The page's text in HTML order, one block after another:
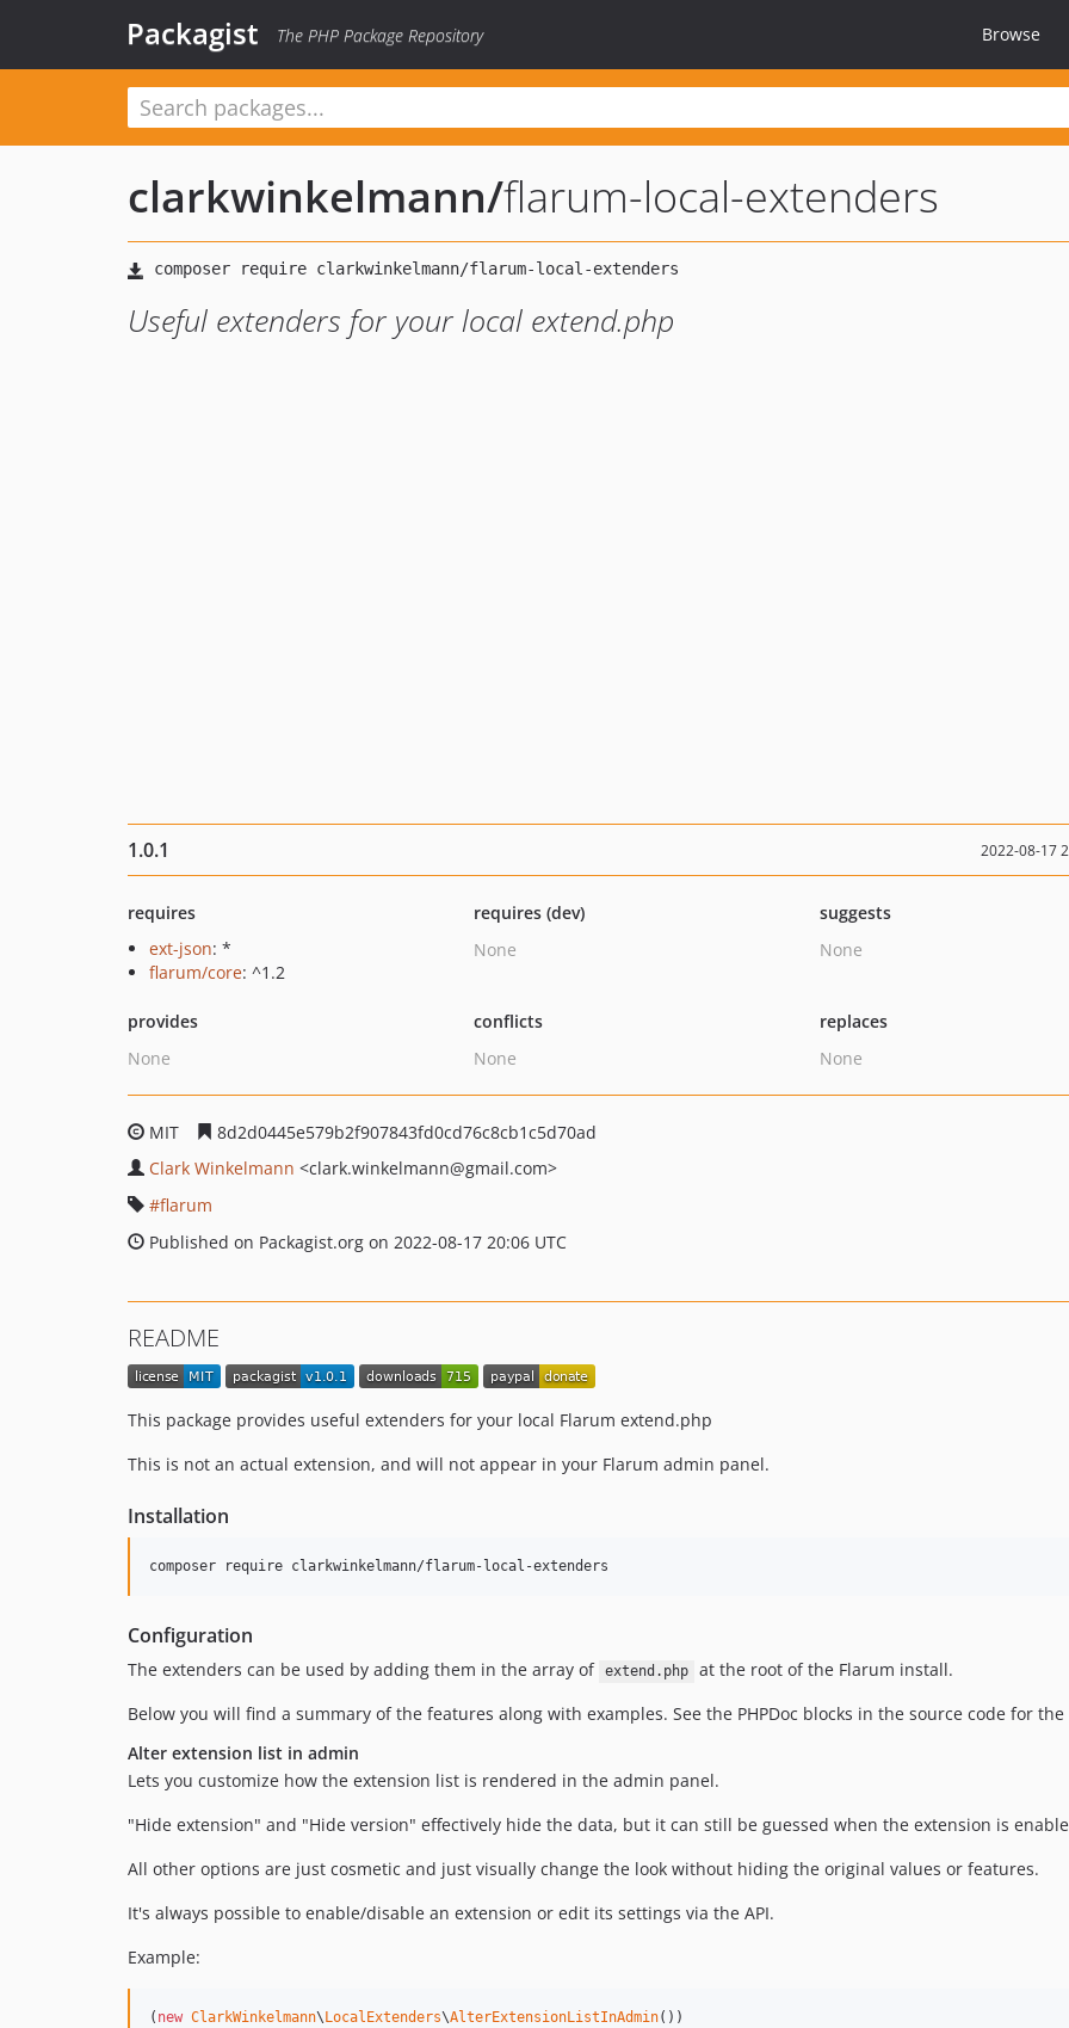
Packagist The PHP Package Repository Browse
clarkwinkelmann/flarum-local-extenders
Useful extenders for your local extend.php
1.0.1 2022-08-17
requires
ext-json: *
flarum/core: ^1.2
requires (dev)
None
suggests
None
provides
None
conflicts
None
replaces
None
MIT
8d2d0445e579b2f907843fd0cd76c8cb1c5d70ad
Clark Winkelmann <clark.winkelmann@gmail.com>
flarum
Published on Packagist.org on 2022-08-17 20:06 UTC
README
This package provides useful extenders for your local Flarum extend.php
This is not an actual extension, and will not appear in your Flarum admin panel.
Installation
Configuration
The extenders can be used by adding them in the array of extend.php
at the root of the Flarum install.
Below you will find a summary of the features along with examples. See the PHPDoc blocks in the source code for
Alter extension list in admin
Lets you customize how the extension list is rendered in the admin panel.
"Hide extension" and "Hide version" effectively hide the data, but it can still be guessed when the extension is
All other options are just cosmetic and just visually change the look without hiding the original values or features.
It's always possible to enable/disable an extension or edit its settings via the API.
Example:
( new ClarkWinkelmann\ LocalExtenders\AlterExtensionListInAdmin())